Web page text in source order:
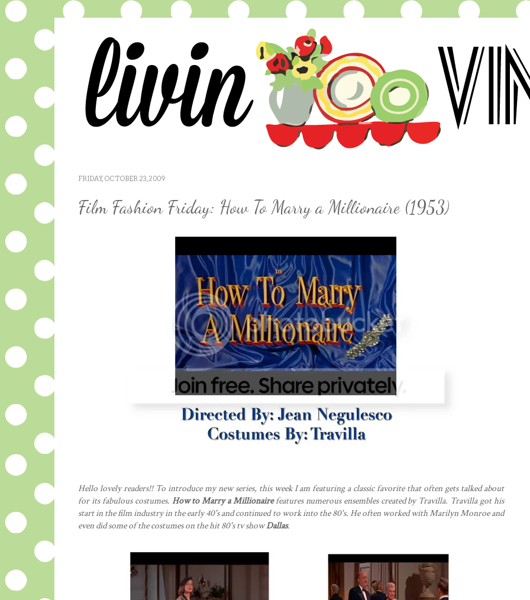
FRIDAY, OCTOBER 23, 2009
Film Fashion Friday: How To Marry a Millionaire (1953)
Hello lovely readers!! To introduce my new series, this week I am featuring a classic favorite that often gets talked about
for its fabulous costumes. How to Marry a Millionairefeatures numerous ensembles created by Travilla. Travilla got his
start in the film industry in the early 40's and continued to work into the 80's. He often worked with Marilyn Monroe and
even did some of the costumes on the hit 80's tv showDallas.